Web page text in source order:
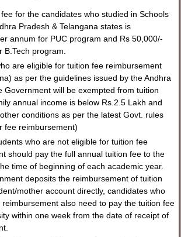
for the candidates who studied in Schools
Pradesh & Telangana states is
annum for PUC program and Rs 50,000/-
B.Tech program.
are eligible for tuition fee reimbursement
as per the guidelines issued by the Andhra
Government will be exempted from tuition
annual income is below Rs.2.5 Lakh and
conditions as per the latest Govt. rules
fee reimbursement)
who are not eligible for tuition fee
should pay the full annual tuition fee to the
time of beginning of each academic year.
deposits the reimbursement of tuition
mother account directly, candidates who
also need to pay the tuition fee
within one week from the date of receipt of